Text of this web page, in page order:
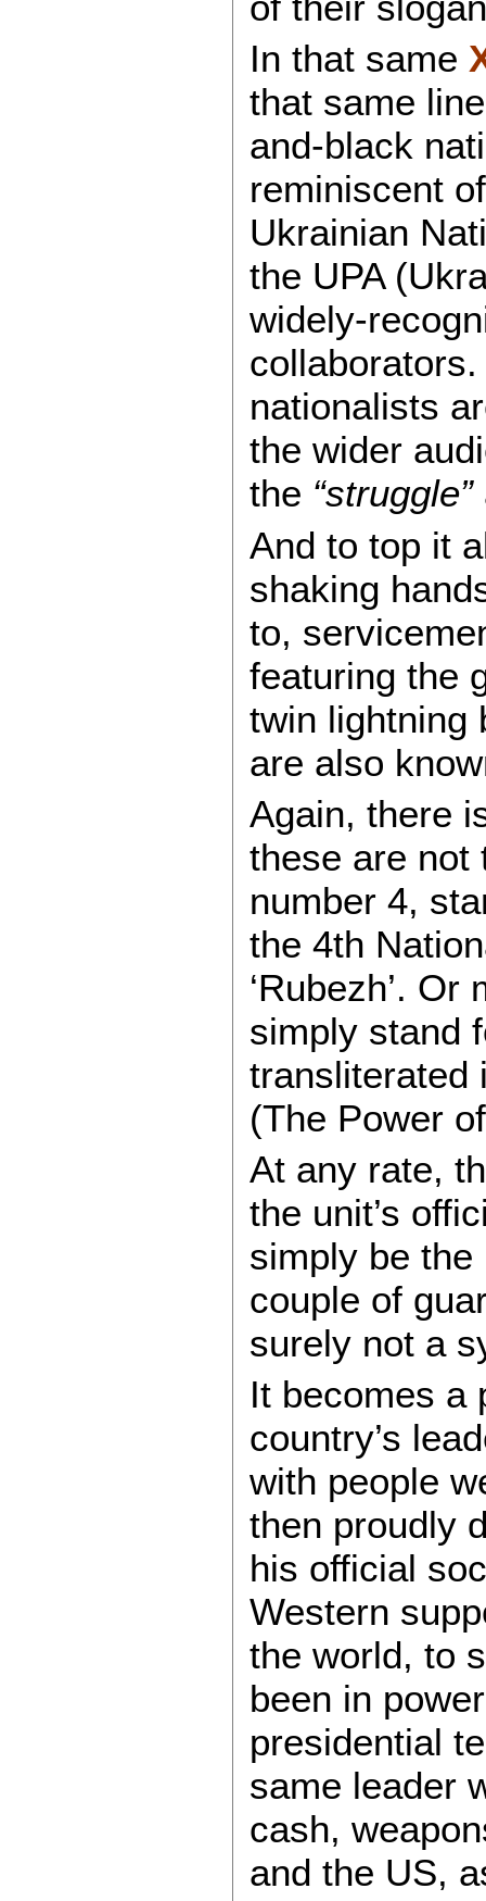
In that same
that same
and-black
reminiscent
Ukrainian
the UPA
widely-
nationalists
the wider
the “struggle”
And to top it
shaking
to,
featuring the
twin lightning
are also
Again, there
these are not
number 4,
the 4th
‘Rubezh’.
simply stand
transliterated
(The Power
At any rate,
the unit’s
simply be
couple of
surely not a
It becomes a
country’s
with people
then proudly
his official
Western
the world, to
been in
presidential
same leader
cash,
and the US,